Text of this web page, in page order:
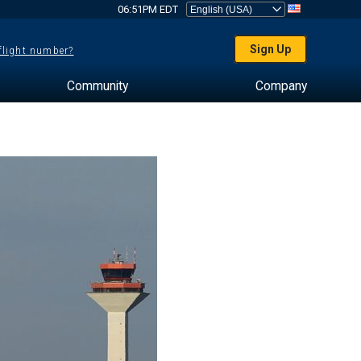
06:51PM EDT
number? Sign Up
Community Company